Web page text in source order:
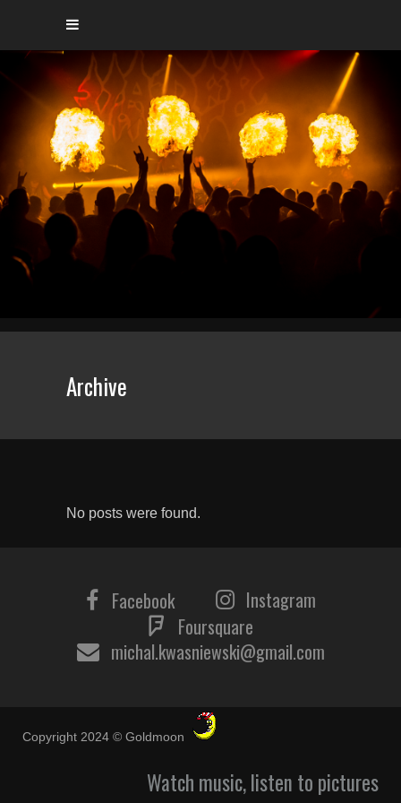
Archive
No posts were found.
Facebook
Instagram
Foursquare
michal.kwasniewski@gmail.com
Copyright 2024 © Goldmoon
Watch music, listen to pictures